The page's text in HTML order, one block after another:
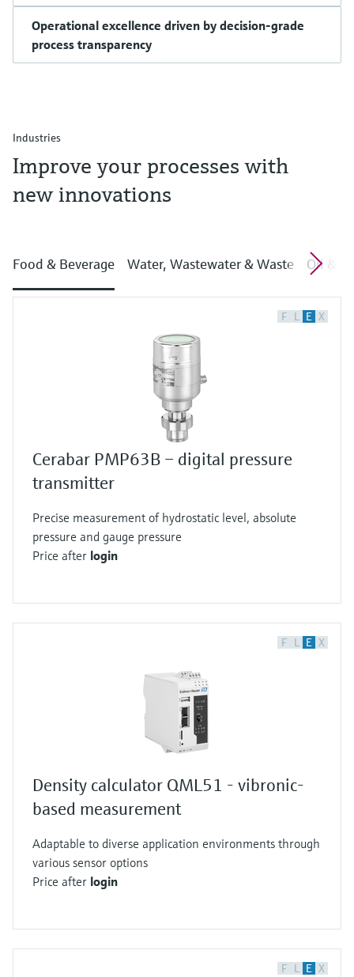
Operational excellence driven by decision-grade
process transparency
Industries
Improve your processes with
new innovations
Food & Beverage Water, Wastewater & Waste Oil &
F L E X
Cerabar PMP63B – digital pressure
transmitter
Precise measurement of hydrostatic level, absolute
pressure and gauge pressure
Price after login
F L E X
Density calculator QML51 - vibronic-
based measurement
Adaptable to diverse application environments through
various sensor options
Price after login
F L E X